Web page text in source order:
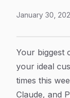
January 30,
Article
Your biggest
your ideal
times this
Claude, and